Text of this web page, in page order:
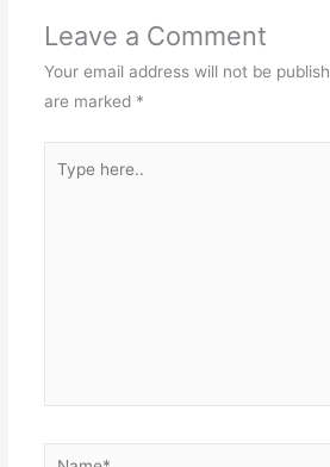
Leave a Comment
Your email address will not be
are marked *
here..
Name*